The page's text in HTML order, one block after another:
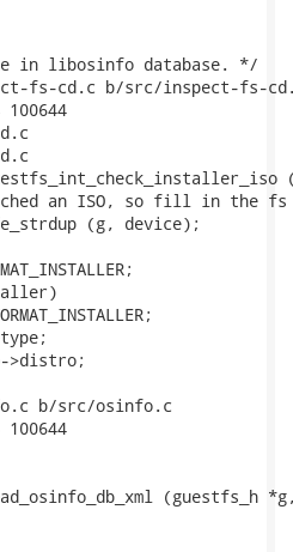
in libosinfo database. */
fs-cd.c b/src/inspect-fs-
an ISO, so fill in the fs
(g, device);
>distro;
b/src/osinfo.c
(guestfs_h